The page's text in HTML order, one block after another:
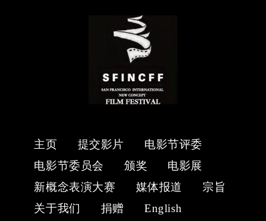
主页 提交影片
电影节评委
电影节委员会
颁奖
电影展
新概念表演大赛
媒体报道
宗旨
关于我们
捐赠 English